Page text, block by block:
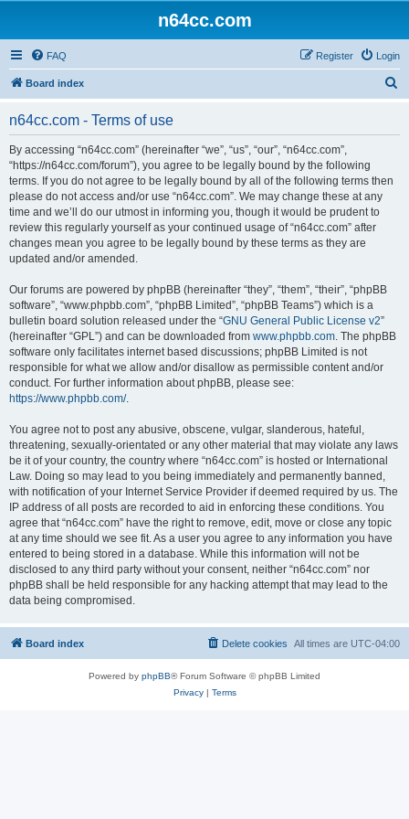
n64cc.com
FAQ Login
Register
Board index
n64cc.com - Terms of use
By accessing “n64cc.com” (hereinafter “we”, “us”, “our”, “n64cc.com”,
“https://n64cc.com/forum”), you agree to be legally bound by the following
terms. If you do not agree to be legally bound by all of the following terms then
please do not access and/or use “n64cc.com”. We may change these at any
time and we’ll do our utmost in informing you, though it would be prudent to
review this regularly yourself as your continued usage of “n64cc.com” after
changes mean you agree to be legally bound by these terms as they are
updated and/or amended.
Our forums are powered by phpBB (hereinafter “they”, “them”, “their”, “phpBB
software”, “www.phpbb.com”, “phpBB Limited”, “phpBB Teams”) which is a
bulletin board solution released under the “GNU General Public License v2”
(hereinafter “GPL”) and can be downloaded from www.phpbb.com. The phpBB
software only facilitates internet based discussions; phpBB Limited is not
responsible for what we allow and/or disallow as permissible content and/or
conduct. For further information about phpBB, please see:
https://www.phpbb.com/.
You agree not to post any abusive, obscene, vulgar, slanderous, hateful,
threatening, sexually-orientated or any other material that may violate any laws
be it of your country, the country where “n64cc.com” is hosted or International
Law. Doing so may lead to you being immediately and permanently banned,
with notification of your Internet Service Provider if deemed required by us. The
IP address of all posts are recorded to aid in enforcing these conditions. You
agree that “n64cc.com” have the right to remove, edit, move or close any topic
at any time should we see fit. As a user you agree to any information you have
entered to being stored in a database. While this information will not be
disclosed to any third party without your consent, neither “n64cc.com” nor
phpBB shall be held responsible for any hacking attempt that may lead to the
data being compromised.
Board index All times are UTC-04:00
Delete cookies
Powered by phpBB® Forum Software © phpBB Limited
Privacy| Terms